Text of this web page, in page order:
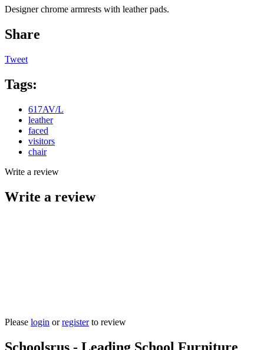
Designer chrome armrests with leather pads.
Share
Tweet
Tags:
617AV/L
leather
faced
visitors
chair
Write a review
Write a review
Please login orregisterto review
Schoolsrus - Leading School Furniture